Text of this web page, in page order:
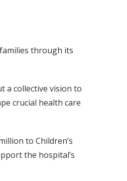
through its
a collective vision to
crucial health care
to Children’s
the hospital’s